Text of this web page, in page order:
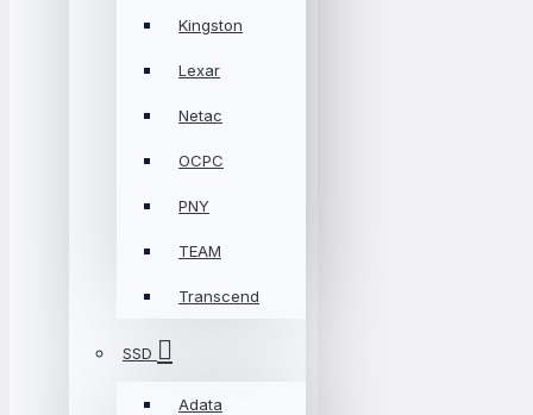
Kingston
Lexar
Netac
OCPC
PNY
TEAM
Transcend
SSD
Adata